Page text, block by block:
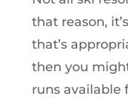
that reason,
that’s
then you
runs available